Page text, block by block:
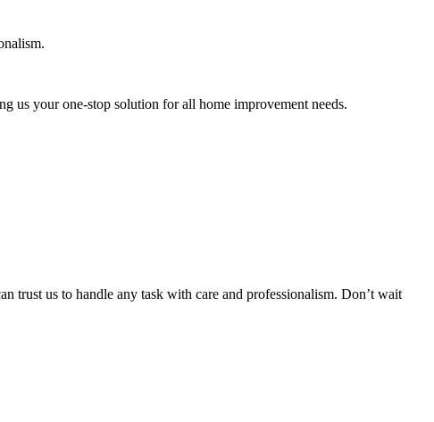
us your one-stop solution for all home improvement needs.
trust us to handle any task with care and professionalism. Don’t wait